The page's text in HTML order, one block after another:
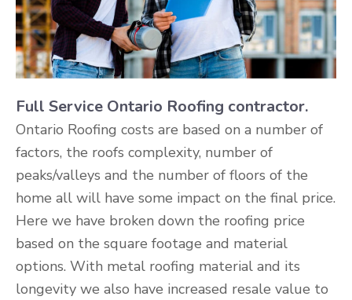
Full Service Ontario Roofing contractor.
Ontario Roofing costs are based on a number of
factors, the roofs complexity, number of
peaks/valleys and the number of floors of the
home all will have some impact on the final price.
Here we have broken down the roofing price
based on the square footage and material
options. With metal roofing material and its
longevity we also have increased resale value to